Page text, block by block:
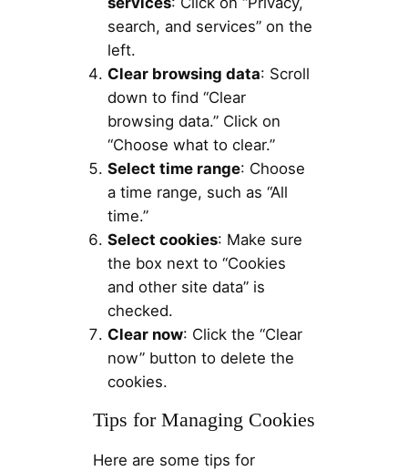
search, and services” on the
left.
Clear browsing data: Scroll
down to find “Clear
browsing data.” Click on
“Choose what to clear.”
Select time range: Choose
a time range, such as “All
time.”
Select cookies: Make sure
the box next to “Cookies
and other site data” is
checked.
Clear now: Click the “Clear
now” button to delete the
cookies.
Tips for Managing Cookies
Here are some tips for